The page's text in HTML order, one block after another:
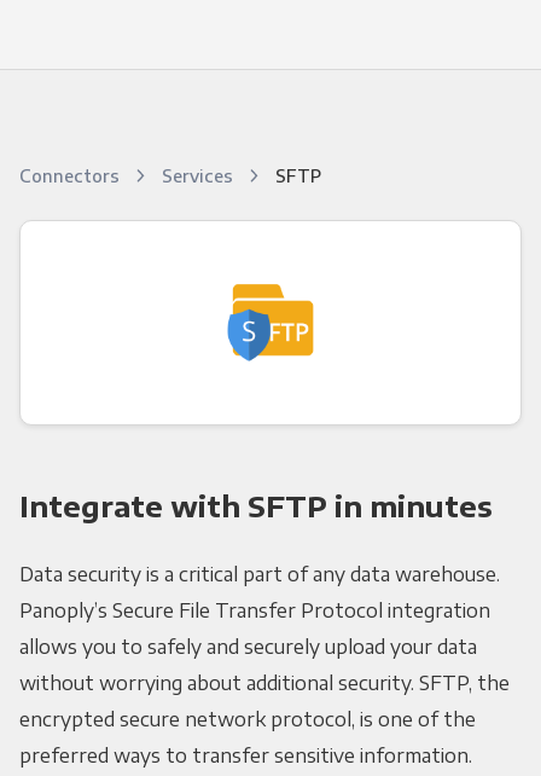
Connectors Services SFTP
Integrate with SFTP in minutes
Data security is a critical part of any data warehouse.
Panoply’s Secure File Transfer Protocol integration
allows you to safely and securely upload your data
without worrying about additional security. SFTP, the
encrypted secure network protocol, is one of the
preferred ways to transfer sensitive information.